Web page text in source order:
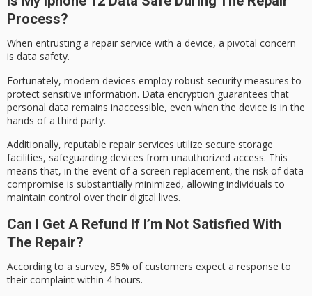
Process?
When entrusting a repair service with a device, a pivotal concern
is data safety.
Fortunately, modern devices employ robust security measures to
protect sensitive information. Data encryption guarantees that
personal data remains inaccessible, even when the device is in the
hands of a third party.
Additionally, reputable repair services utilize secure storage
facilities, safeguarding devices from unauthorized access. This
means that, in the event of a screen replacement, the risk of data
compromise is substantially minimized, allowing individuals to
maintain control over their digital lives.
Can I Get A Refund If I’m Not Satisfied With
The Repair?
According to a survey, 85% of customers expect a response to
their complaint within 4 hours.